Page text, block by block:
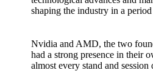
shaping the industry in a
Nvidia and AMD, the two
had a strong presence in their
almost every stand and